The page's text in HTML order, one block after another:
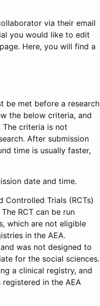
via their email
you would like to edit
page. Here, you will find a
be met before a research
the below criteria, and
criteria is not
After submission
time is usually faster,
date and time.
Controlled Trials (RCTs)
RCT can be run
which are not eligible
in the AEA.
was not designed to
for the social sciences.
a clinical registry, and
in the AEA